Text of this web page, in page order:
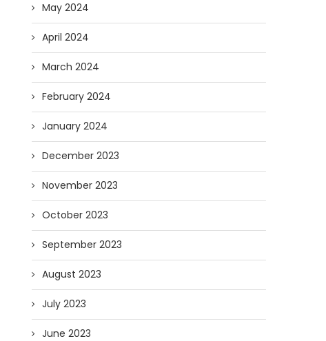
May 2024
April 2024
March 2024
February 2024
January 2024
December 2023
November 2023
October 2023
September 2023
August 2023
July 2023
June 2023